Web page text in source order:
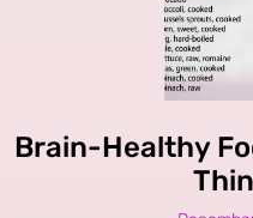
Brain-Healthy